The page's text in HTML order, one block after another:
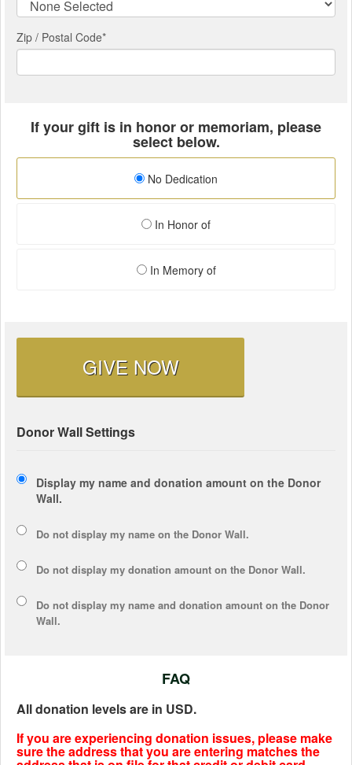
Zip / Postal Code*
If your gift is in honor or memoriam, please
select below.
No Dedication
In Honor of
In Memory of
GIVE NOW
Donor Wall Settings
Display my name and donation amount on the Donor
Wall.
Do not display my name on the Donor Wall.
Do not display my donation amount on the Donor Wall.
Do not display my name and donation amount on the Donor
Wall.
FAQ
All donation levels are in USD.
If you are experiencing donation issues, please make
sure the address that you are entering matches the